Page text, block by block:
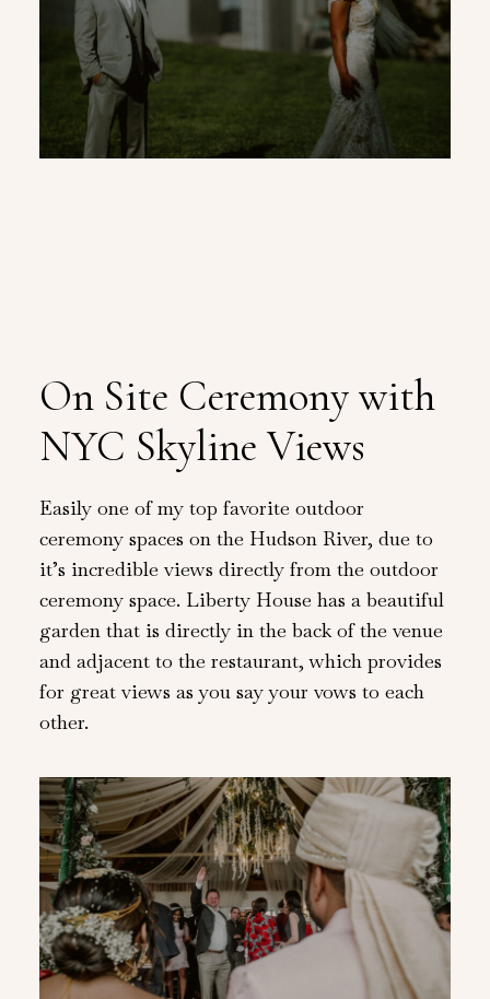
On Site Ceremony with
NYC Skyline Views
Easily one of my top favorite outdoor
ceremony spaces on the Hudson River, due to
it’s incredible views directly from the outdoor
ceremony space. Liberty House has a beautiful
garden that is directly in the back of the venue
and adjacent to the restaurant, which provides
for great views as you say your vows to each
other.